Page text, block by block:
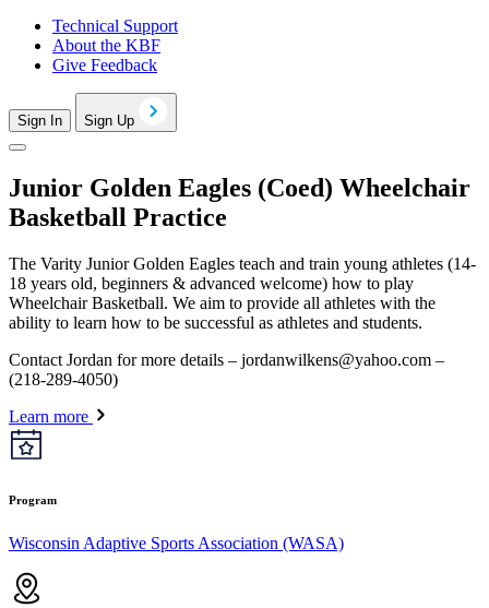
Technical Support
About the KBF
Give Feedback
Sign In Sign Up
Junior Golden Eagles (Coed) Wheelchair
Basketball Practice
The Varity Junior Golden Eagles teach and train young athletes (14-
18 years old, beginners & advanced welcome) how to play
Wheelchair Basketball. We aim to provide all athletes with the
ability to learn how to be successful as athletes and students.
Contact Jordan for more details – jordanwilkens@yahoo.com –
(218-289-4050)
Learn more
Program
Wisconsin Adaptive Sports Association (WASA)